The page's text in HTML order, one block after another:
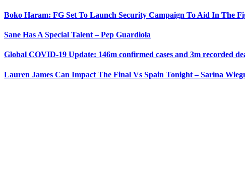
Boko Haram: FG Set To Launch Security Campaign To Aid In The
Sane Has A Special Talent – Pep Guardiola
Global COVID-19 Update: 146m confirmed cases and 3m recorded
Lauren James Can Impact The Final Vs Spain Tonight – Sarina